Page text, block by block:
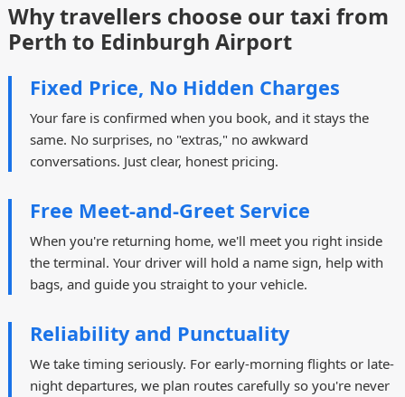
Why travellers choose our taxi from
Perth to Edinburgh Airport
Fixed Price, No Hidden Charges
Your fare is confirmed when you book, and it stays the
same. No surprises, no "extras," no awkward
conversations. Just clear, honest pricing.
Free Meet-and-Greet Service
When you're returning home, we'll meet you right inside
the terminal. Your driver will hold a name sign, help with
bags, and guide you straight to your vehicle.
Reliability and Punctuality
We take timing seriously. For early-morning flights or late-
night departures, we plan routes carefully so you're never